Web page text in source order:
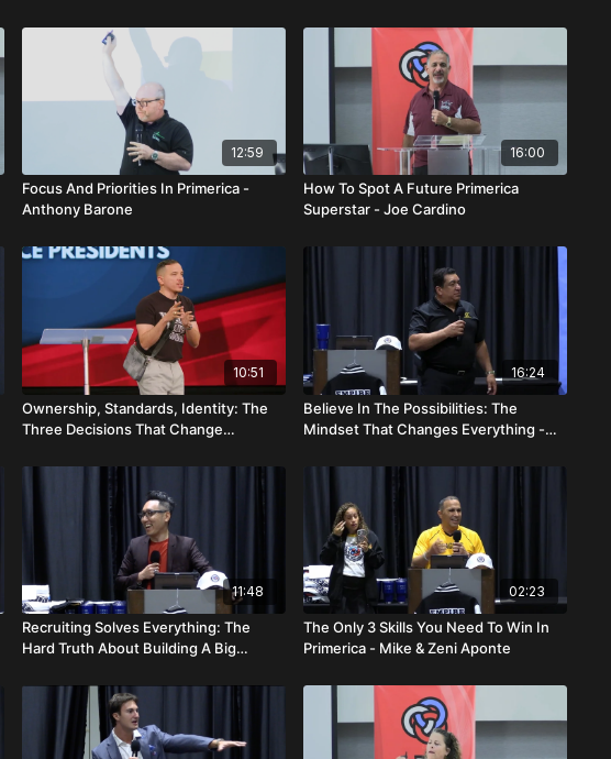
12:59
Focus And Priorities In Primerica -
Anthony Barone
16:00
How To Spot A Future Primerica
Superstar - Joe Cardino
10:51
Ownership, Standards, Identity: The
Three Decisions That Change
Fernandez
16:24
Believe In The Possibilities: The
Mindset That Changes Everything -
11:48
Recruiting Solves Everything: The
Hard Truth About Building A Big
02:23
The Only 3 Skills You Need To Win In
Primerica - Mike & Zeni Aponte